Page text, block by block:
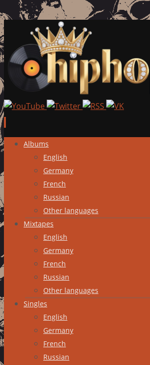
Skip
content
Albums
English
Germany
French
Russian
Other languages
Mixtapes
English
Germany
French
Russian
Other languages
Singles
English
Germany
French
Russian